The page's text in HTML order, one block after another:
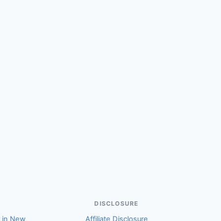
in New
DISCLOSURE
Affiliate Disclosure